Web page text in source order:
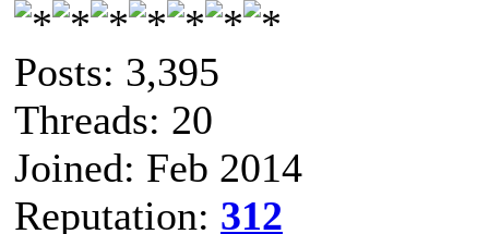
Posts: 3,395
Threads: 20
Joined: Feb 2014
Reputation: 312